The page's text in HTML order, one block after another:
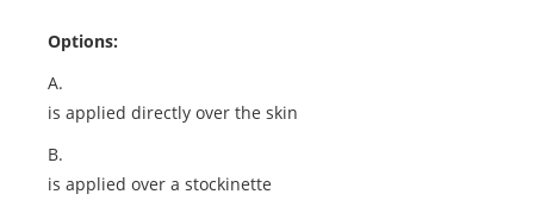
Options:
A.
is applied directly over the skin
B.
is applied over a stockinette